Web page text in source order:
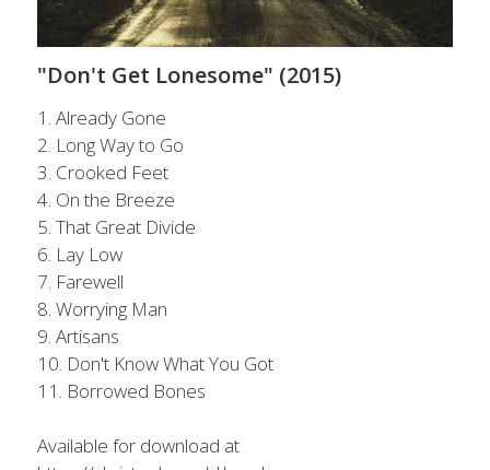
"Don't Get Lonesome" (2015)
1. Already Gone
2. Long Way to Go
3. Crooked Feet
4. On the Breeze
5. That Great Divide
6. Lay Low
7. Farewell
8. Worrying Man
9. Artisans
10. Don't Know What You Got
11. Borrowed Bones
Available for download at